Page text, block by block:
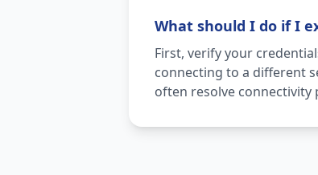
What should I do if I
First, verify your
connecting to a different
often resolve connectivity